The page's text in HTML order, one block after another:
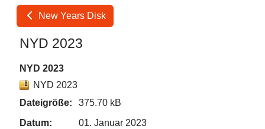
New Years Disk
NYD 2023
NYD 2023
NYD 2023
Dateigröße:
375.70 kB
Datum:
01. Januar 2023